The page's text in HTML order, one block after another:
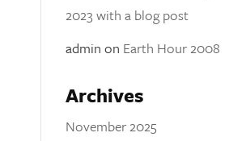
2023 with a blog post
admin on Earth Hour 2008
Archives
November 2025